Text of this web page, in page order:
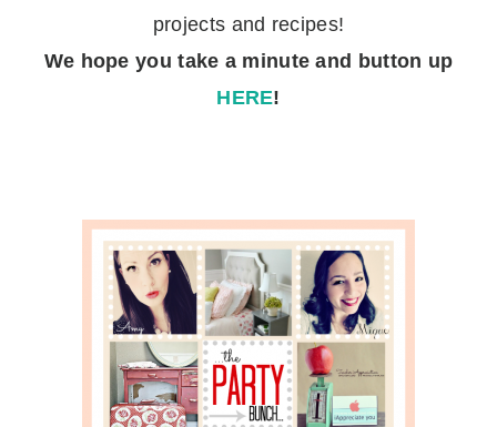
projects and recipes!
We hope you take a minuteand button up
HERE!